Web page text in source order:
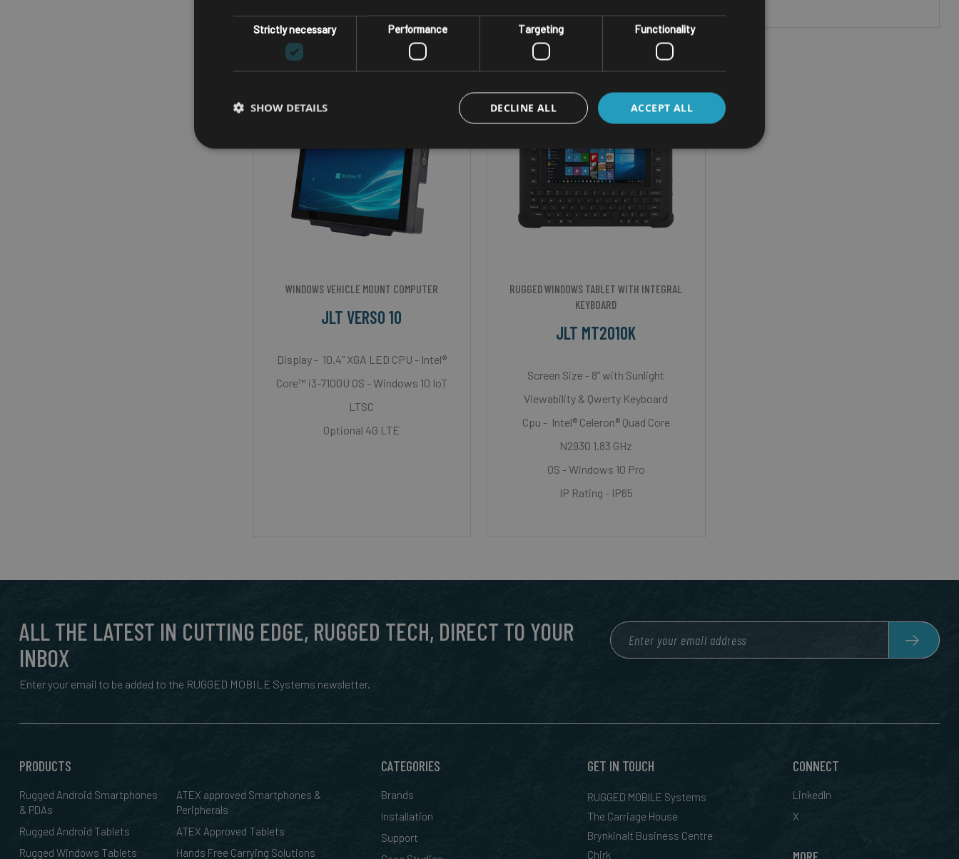
WINDOWS VEHICLE MOUNT COMPUTER
JLT VERSO 10
Display - 10.4" XGA LED CPU - Intel®
Core™ i3-7100U OS - Windows 10 IoT
LTSC
Optional 4G LTE
RUGGED WINDOWS TABLET WITH INTEGRAL
KEYBOARD
JLT MT2010K
Screen Size - 8” with Sunlight
Viewability & Qwerty Keyboard
Cpu - Intel® Celeron® Quad Core
N2930 1.83 GHz
OS - Windows 10 Pro
IP Rating - IP65
ALL THE LATEST IN CUTTING EDGE, RUGGED TECH, DIRECT TO YOUR
INBOX
Enter your email to be added to the RUGGED MOBILE Systems newsletter.
PRODUCTS
Rugged Android Smartphones
& PDAs
Rugged Android Tablets
Rugged Windows Tablets
ATEX approved Smartphones &
Peripherals
ATEX Approved Tablets
Hands Free Carrying Solutions
CATEGORIES
Brands
Installation
Support
GET IN TOUCH
RUGGED MOBILE Systems
The Carriage House
Brynkinalt Business Centre
Chirk
CONNECT
LinkedIn
X
Strictly necessary Performance Targeting Functionality
ACCEPT ALL
DECLINE ALL
SHOW DETAILS